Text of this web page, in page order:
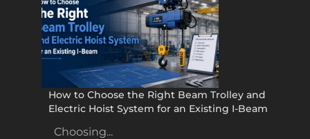
How to Choose the Right Beam Trolley and
Electric Hoist System for an Existing I-Beam
Choosing...